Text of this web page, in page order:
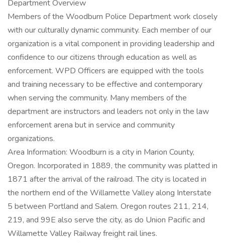
Department Overview
Members of the Woodburn Police Department work closely
with our culturally dynamic community. Each member of our
organization is a vital component in providing leadership and
confidence to our citizens through education as well as
enforcement. WPD Officers are equipped with the tools
and training necessary to be effective and contemporary
when serving the community. Many members of the
department are instructors and leaders not only in the law
enforcement arena but in service and community
organizations.
Area Information: Woodburn is a city in Marion County,
Oregon. Incorporated in 1889, the community was platted in
1871 after the arrival of the railroad. The city is located in
the northern end of the Willamette Valley along Interstate
5 between Portland and Salem. Oregon routes 211, 214,
219, and 99E also serve the city, as do Union Pacific and
Willamette Valley Railway freight rail lines.